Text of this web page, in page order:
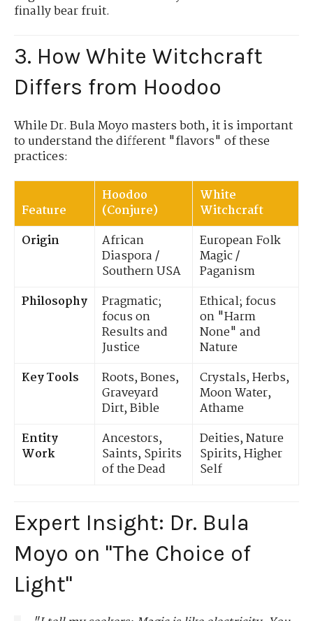
finally bear fruit.
3. How White Witchcraft
Differs from Hoodoo
While Dr. Bula Moyo masters both, it is important
to understand the different "flavors" of these
practices:
Feature
Hoodoo
(Conjure)
White
Witchcraft
Origin
African
Diaspora /
Southern USA
European Folk
Magic /
Paganism
Philosophy
Pragmatic;
focus on
Results and
Justice
Ethical; focus
on "Harm
None" and
Nature
Key Tools
Roots, Bones,
Graveyard
Dirt, Bible
Crystals, Herbs,
Moon Water,
Athame
Entity
Work
Ancestors,
Saints, Spirits
of the Dead
Deities, Nature
Spirits, Higher
Self
Expert Insight: Dr. Bula
Moyo on "The Choice of
Light"